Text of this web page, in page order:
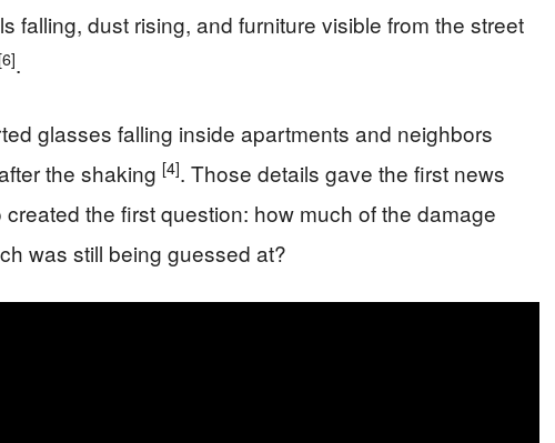
falling, dust rising, and furniture visible from the street
[6].
glasses falling inside apartments and neighbors
the shaking [4]. Those details gave the first news
the first question: how much of the damage
was still being guessed at?